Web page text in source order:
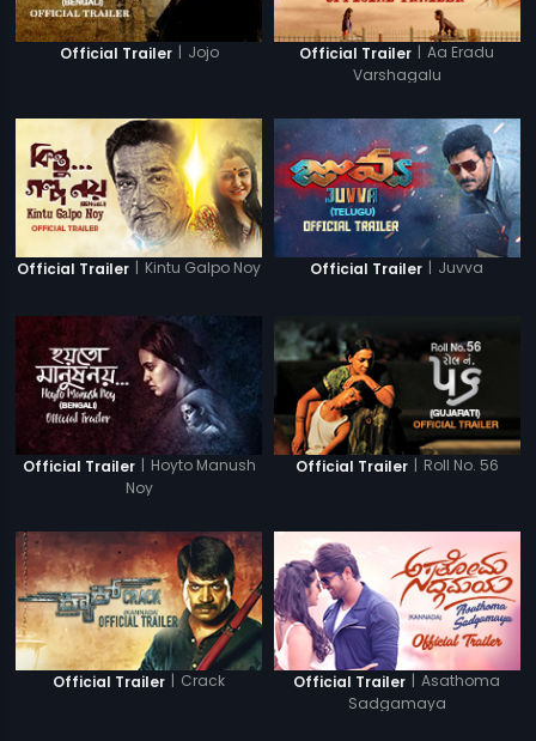
Official Trailer | Jojo Official Trailer | Aa Eradu
Varshagalu
Official Trailer | Kintu Galpo Noy Official Trailer | Juvva
Official Trailer | Hoyto Manush
Noy
Official Trailer | Roll No. 56
Official Trailer | Crack Official Trailer | Asathoma
Sadgamaya